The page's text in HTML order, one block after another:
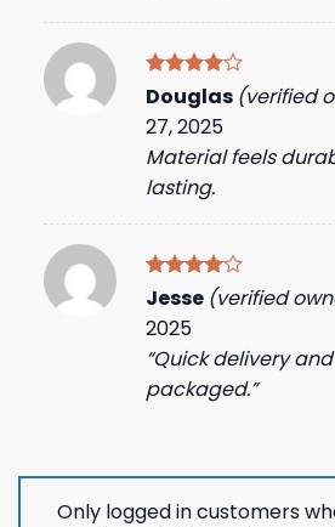
Rated4
out of 5
Douglas (verified
27, 2025
Material feels
lasting.
Rated4
out of 5
Jesse (verified
2025
“Quick delivery
packaged.”
Only logged in customers